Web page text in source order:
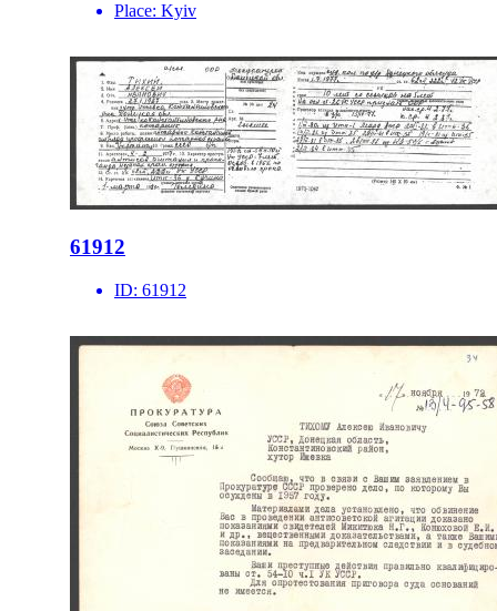
Place: Kyiv
61912
ID: 61912